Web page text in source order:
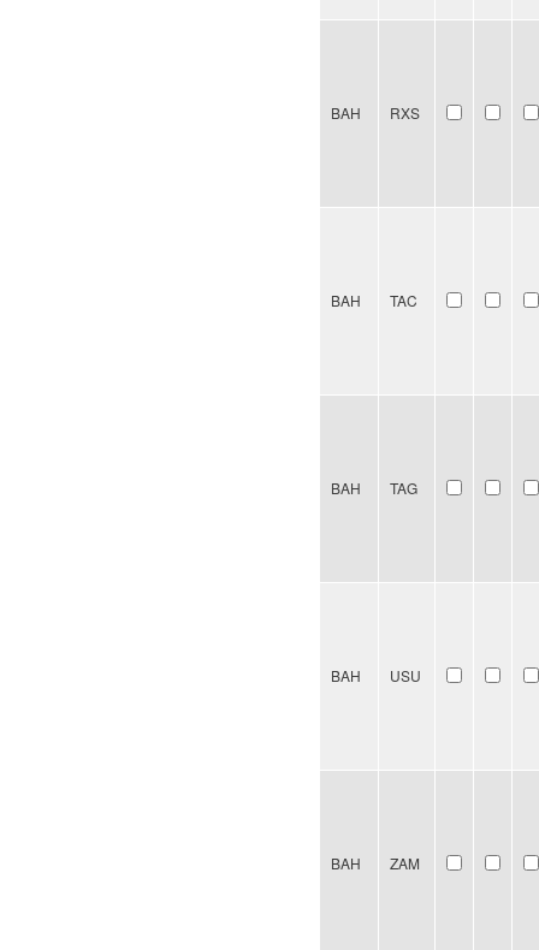
BAH RXS
BAH TAC
BAH TAG
BAH USU
BAH ZAM